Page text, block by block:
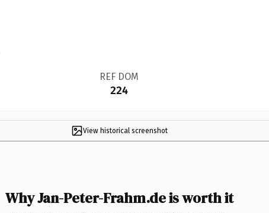
REF DOM
224
View historical screenshot
Why Jan-Peter-Frahm.de is worth it